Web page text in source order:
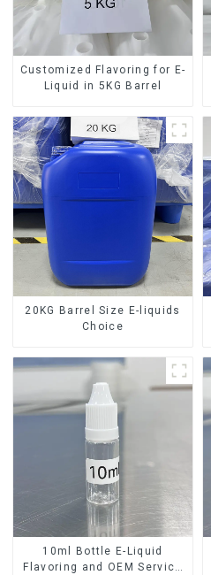
Customized Flavoring for E-
Liquid in 5KG Barrel
20KG Barrel Size E-liquids
Choice
10ml Bottle E-Liquid
Flavoring and OEM Service